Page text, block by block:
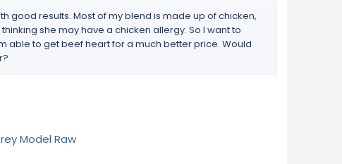
good results. Most of my blend is made up of chicken,
she may have a chicken allergy. So I want to
able to get beef heart for a much better price. Would
Model Raw